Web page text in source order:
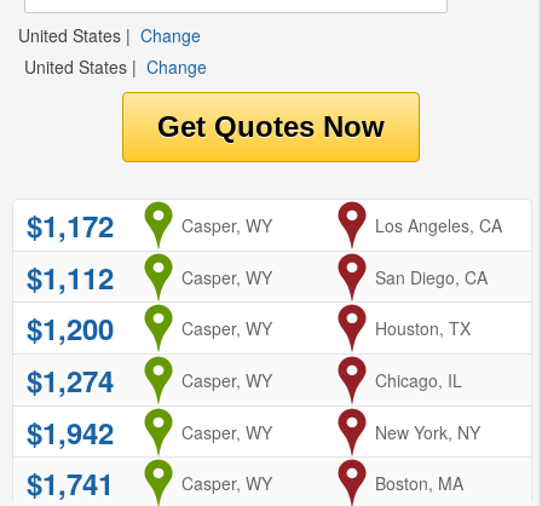
United States | Change
United States | Change
$1,172 from
Casper, WY toLos Angeles, CA
$1,112 from
Casper, WY to
San Diego, CA
$1,200 from
Casper, WY to
Houston, TX
$1,274 from
Casper, WY to
Chicago, IL
$1,942 from
Casper, WY to
New York, NY
$1,741 from
Casper, WY to
Boston, MA